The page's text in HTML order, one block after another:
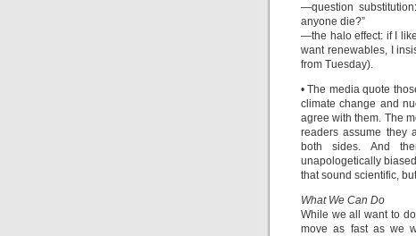
—question
anyone die?”
—the halo effect: if I
want renewables, I
from Tuesday).
• The media quote
climate change and
agree with them. The
readers assume they
both sides. And
unapologetically
that sound scientific,
What We Can Do
While we all want to
move as fast as we